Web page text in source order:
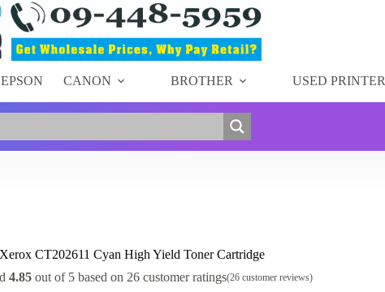
EPSON CANON BROTHER USED PRINTER
CT202611 Cyan High Yield Toner Cartridge
4.85out of 5 based on 26customer ratings(26customer reviews)